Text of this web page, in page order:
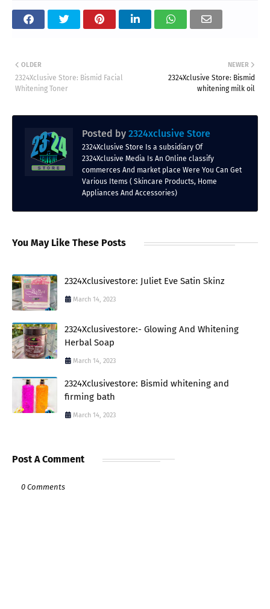
NEWER
2324Xclusive Store: Bismid
whitening milk oil
OLDER
2324Xclusive Store: Bismid Facial
Whitening Toner
Posted by 2324xclusive Store
2324Xclusive Store Is a subsidiary Of
2324Xclusive Media Is An Online classify
commerces And market place Were You Can Get
Various Items ( Skincare Products, Home
Appliances And Accessories)
You May Like These Posts
2324Xclusivestore: Juliet Eve Satin Skinz
March 14, 2023
2324Xclusivestore:- Glowing And Whitening
Herbal Soap
March 14, 2023
2324Xclusivestore: Bismid whitening and
firming bath
March 14, 2023
Post A Comment
0 Comments